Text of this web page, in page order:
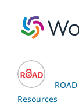
ROAD
Resources